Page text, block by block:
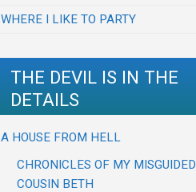
WHERE I LIKE TO PARTY
THE DEVIL IS IN THE
DETAILS
A HOUSE FROM HELL
CHRONICLES OF MY MISGUIDED
COUSIN BETH